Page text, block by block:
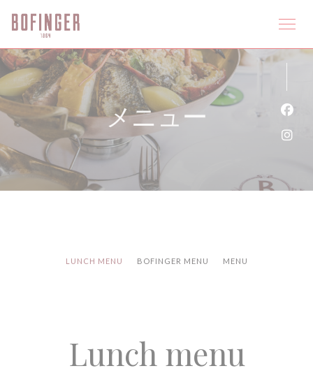
メニュー
LUNCH MENU BOFINGER MENU MENU
Lunch menu